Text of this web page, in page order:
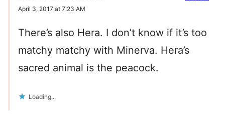
April 3, 2017 at 7:23 AM
There’s also Hera. I don’t know if it’s too
matchy matchy with Minerva. Hera’s
sacred animal is the peacock.
Loading...